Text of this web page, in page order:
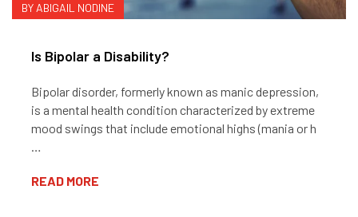
BY ABIGAIL NODINE
Is Bipolar a Disability?
Bipolar disorder, formerly known as manic depression,
is a mental health condition characterized by extreme
mood swings that include emotional highs (mania or h
…
READ MORE